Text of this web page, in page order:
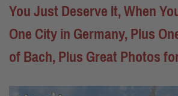
You Just Deserve It, When
One City in Germany, Plus
of Bach, Plus Great Photos